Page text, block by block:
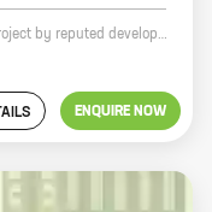
Shree Gopinath Sublime is a new residential project by reputed developer Vedant Constructions in Thane. The project offers 1, 2, and 3 BHK homes with carpet areas ranging from 410 sq ft to 683 sq ft. The homes are spacious and well-designed, and they offer all the amenities that you need for a comfortable living. The project is located in a prime location in Thane, and it is close to all the major amenities such as schools, hospitals, shopping malls, and restaurants. The project is also well-connected to the rest of the city by public transport. If you are looking for a new home in Thane, then Shree Gopinath Sublime is the perfect choice for you.
ENQUIRE NOW